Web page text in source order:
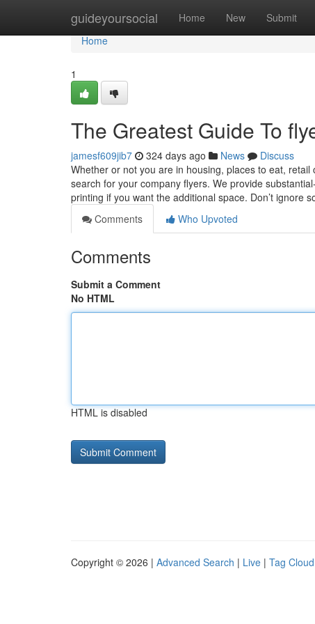
guideyoursocial Home New Submit
Home
Home
1
The Greatest Guide To
jamesf609jib7 324 days ago News
Discuss
Whether or not you are in housing, places to eat,
search for your company flyers. We provide
printing if you want the additional space. Don’t ignore
Comments
Who Upvoted
Comments
Submit a Comment
No HTML
HTML is disabled
Copyright © 2026 | Advanced Search | Live | Tag Cloud